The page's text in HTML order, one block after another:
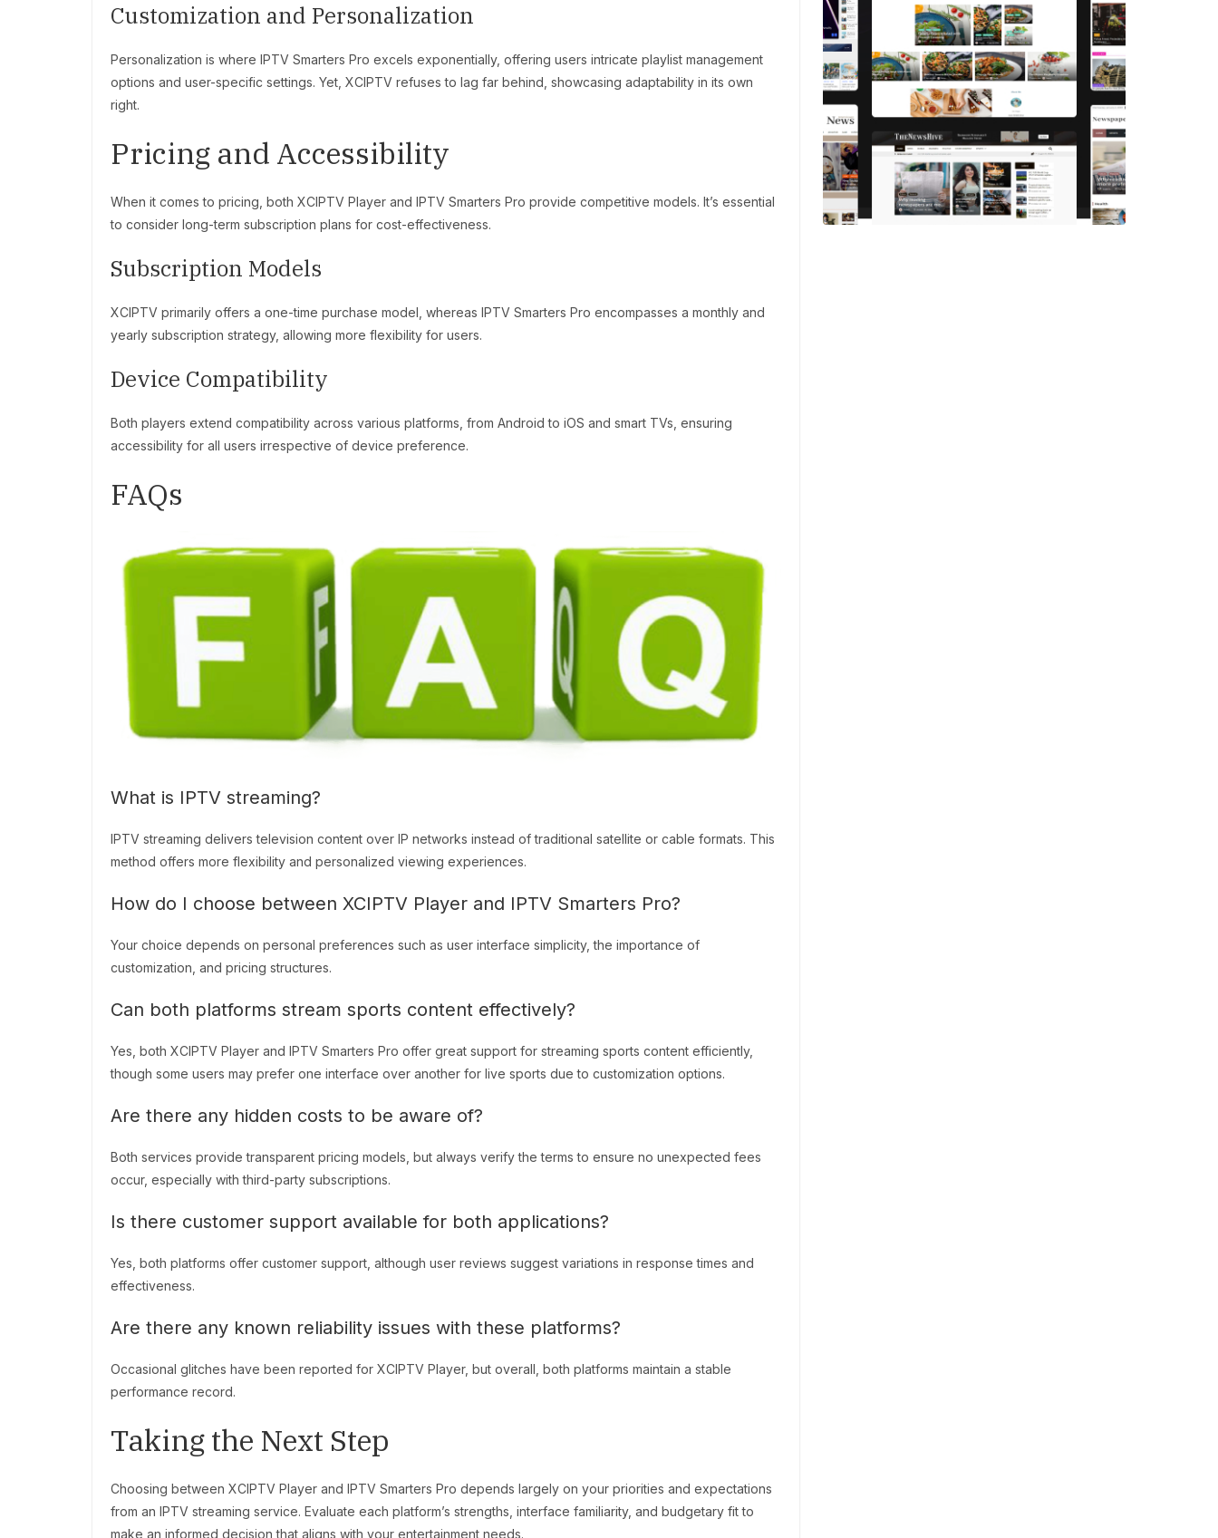
Customization and Personalization
Personalization is where IPTV Smarters Pro excels exponentially, offering users intricate playlist management
options and user-specific settings. Yet, XCIPTV refuses to lag far behind, showcasing adaptability in its own
right.
Pricing and Accessibility
When it comes to pricing, both XCIPTV Player and IPTV Smarters Pro provide competitive models. It’s essential
to consider long-term subscription plans for cost-effectiveness.
Subscription Models
XCIPTV primarily offers a one-time purchase model, whereas IPTV Smarters Pro encompasses a monthly and
yearly subscription strategy, allowing more flexibility for users.
Device Compatibility
Both players extend compatibility across various platforms, from Android to iOS and smart TVs, ensuring
accessibility for all users irrespective of device preference.
FAQs
What is IPTV streaming?
IPTV streaming delivers television content over IP networks instead of traditional satellite or cable formats. This
method offers more flexibility and personalized viewing experiences.
How do I choose between XCIPTV Player and IPTV Smarters Pro?
Your choice depends on personal preferences such as user interface simplicity, the importance of
customization, and pricing structures.
Can both platforms stream sports content effectively?
Yes, both XCIPTV Player and IPTV Smarters Pro offer great support for streaming sports content efficiently,
though some users may prefer one interface over another for live sports due to customization options.
Are there any hidden costs to be aware of?
Both services provide transparent pricing models, but always verify the terms to ensure no unexpected fees
occur, especially with third-party subscriptions.
Is there customer support available for both applications?
Yes, both platforms offer customer support, although user reviews suggest variations in response times and
effectiveness.
Are there any known reliability issues with these platforms?
Occasional glitches have been reported for XCIPTV Player, but overall, both platforms maintain a stable
performance record.
Taking the Next Step
Choosing between XCIPTV Player and IPTV Smarters Pro depends largely on your priorities and expectations
from an IPTV streaming service. Evaluate each platform’s strengths, interface familiarity, and budgetary fit to
make an informed decision that aligns with your entertainment needs.